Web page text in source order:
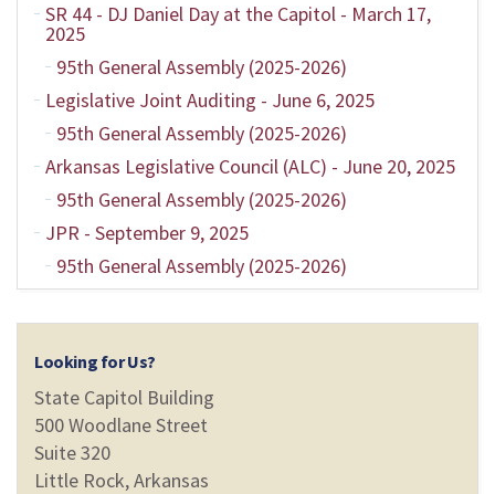
SR 44 - DJ Daniel Day at the Capitol - March 17,
2025
95th General Assembly (2025-2026)
Legislative Joint Auditing - June 6, 2025
95th General Assembly (2025-2026)
Arkansas Legislative Council (ALC) - June 20, 2025
95th General Assembly (2025-2026)
JPR - September 9, 2025
95th General Assembly (2025-2026)
Looking for Us?
State Capitol Building
500 Woodlane Street
Suite 320
Little Rock, Arkansas